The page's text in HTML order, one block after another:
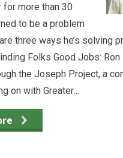
for more than 30
to be a problem
three ways he’s solving
Folks Good Jobs:
the Joseph Project, a
on with Greater…